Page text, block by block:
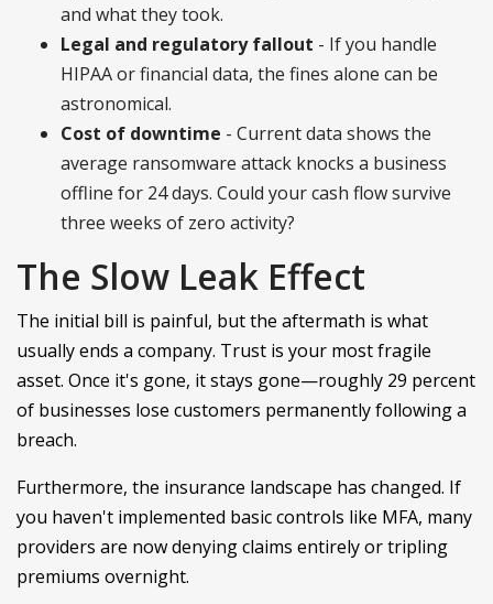
and what they took.
Legal and regulatory fallout - If you handle
HIPAA or financial data, the fines alone can be
astronomical.
Cost of downtime - Current data shows the
average ransomware attack knocks a business
offline for 24 days. Could your cash flow survive
three weeks of zero activity?
The Slow Leak Effect
The initial bill is painful, but the aftermath is what
usually ends a company. Trust is your most fragile
asset. Once it's gone, it stays gone—roughly 29 percent
of businesses lose customers permanently following a
breach.
Furthermore, the insurance landscape has changed. If
you haven't implemented basic controls like MFA, many
providers are now denying claims entirely or tripling
premiums overnight.